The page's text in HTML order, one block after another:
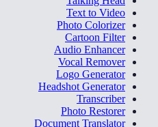
Text to Video
Photo Colorizer
Cartoon Filter
Audio Enhancer
Vocal Remover
Logo Generator
Headshot Generator
Transcriber
Photo Restorer
Document Translator